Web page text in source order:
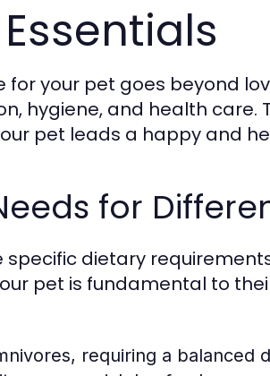
for your pet goes beyond
hygiene, and health care.
pet leads a happy and
for
specific dietary
pet is fundamental to
requiring a